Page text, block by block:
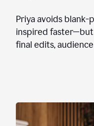
Priya avoids blank-
inspired
final edits,